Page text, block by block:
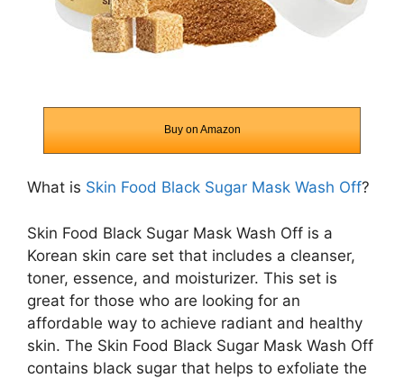
Buy on Amazon
What is Skin Food Black Sugar Mask Wash Off?
Skin Food Black Sugar Mask Wash Off is a
Korean skin care set that includes a cleanser,
toner, essence, and moisturizer. This set is
great for those who are looking for an
affordable way to achieve radiant and healthy
skin. The Skin Food Black Sugar Mask Wash Off
contains black sugar that helps to exfoliate the